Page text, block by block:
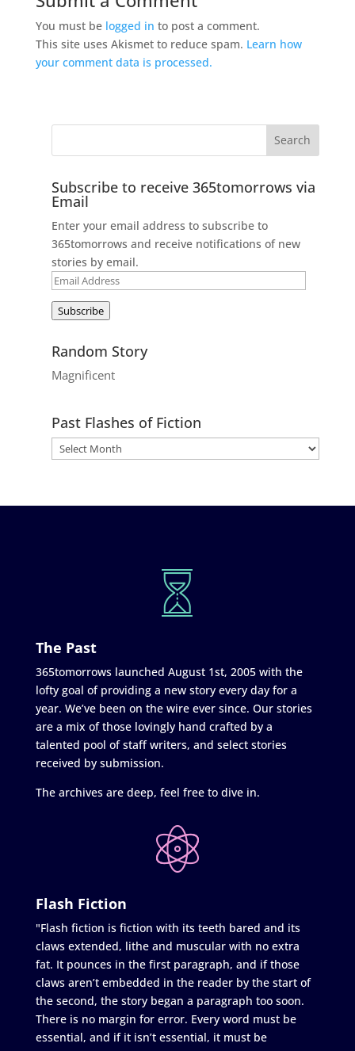
You must be logged in to post a comment.
This site uses Akismet to reduce spam. Learn how
your comment data is processed.
Subscribe to receive 365tomorrows via
Email
Enter your email address to subscribe to
365tomorrows and receive notifications of new
stories by email.
Email
Subscribe
Random Story
Magnificent
Past Flashes of Fiction
The Past
365tomorrows launched August 1st, 2005 with the
lofty goal of providing a new story every day for a
year. We’ve been on the wire ever since. Our stories
are a mix of those lovingly hand crafted by a
talented pool of staff writers, and select stories
received by submission.
The archives are deep, feel free to dive in.
Flash Fiction
"Flash fiction is fiction with its teeth bared and its
claws extended, lithe and muscular with no extra
fat. It pounces in the first paragraph, and if those
claws aren’t embedded in the reader by the start of
the second, the story began a paragraph too soon.
There is no margin for error. Every word must be
essential, and if it isn’t essential, it must be